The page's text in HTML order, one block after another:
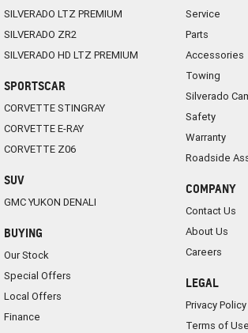
SILVERADO LTZ PREMIUM
SILVERADO ZR2
SILVERADO HD LTZ PREMIUM
SPORTSCAR
CORVETTE STINGRAY
CORVETTE E-RAY
CORVETTE Z06
SUV
GMC YUKON DENALI
BUYING
Our Stock
Special Offers
Local Offers
Finance
Service
Parts
Accessories
Towing
Silverado
Safety
Warranty
Roadside
COMPANY
Contact Us
About Us
Careers
LEGAL
Privacy Policy
Terms of Use